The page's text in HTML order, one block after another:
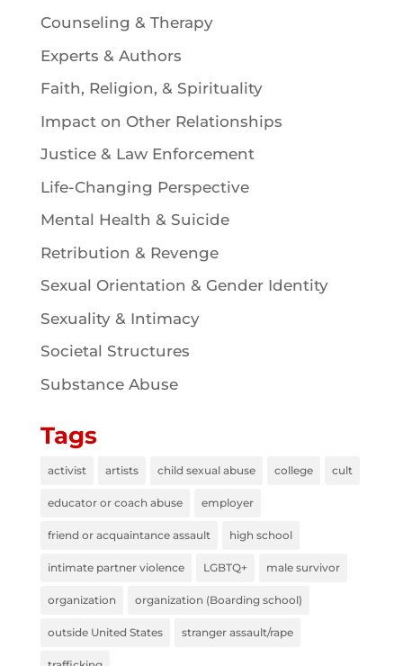
Counseling & Therapy
Experts & Authors
Faith, Religion, & Spirituality
Impact on Other Relationships
Justice & Law Enforcement
Life-Changing Perspective
Mental Health & Suicide
Retribution & Revenge
Sexual Orientation & Gender Identity
Sexuality & Intimacy
Societal Structures
Substance Abuse
Tags
activist artists child sexual abuse college cult
educator or coach abuse employer
friend or acquaintance assault high school
intimate partner violence LGBTQ+ male survivor
organization organization (Boarding school)
outside United States stranger assault/rape